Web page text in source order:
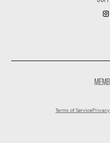
Terms of Service